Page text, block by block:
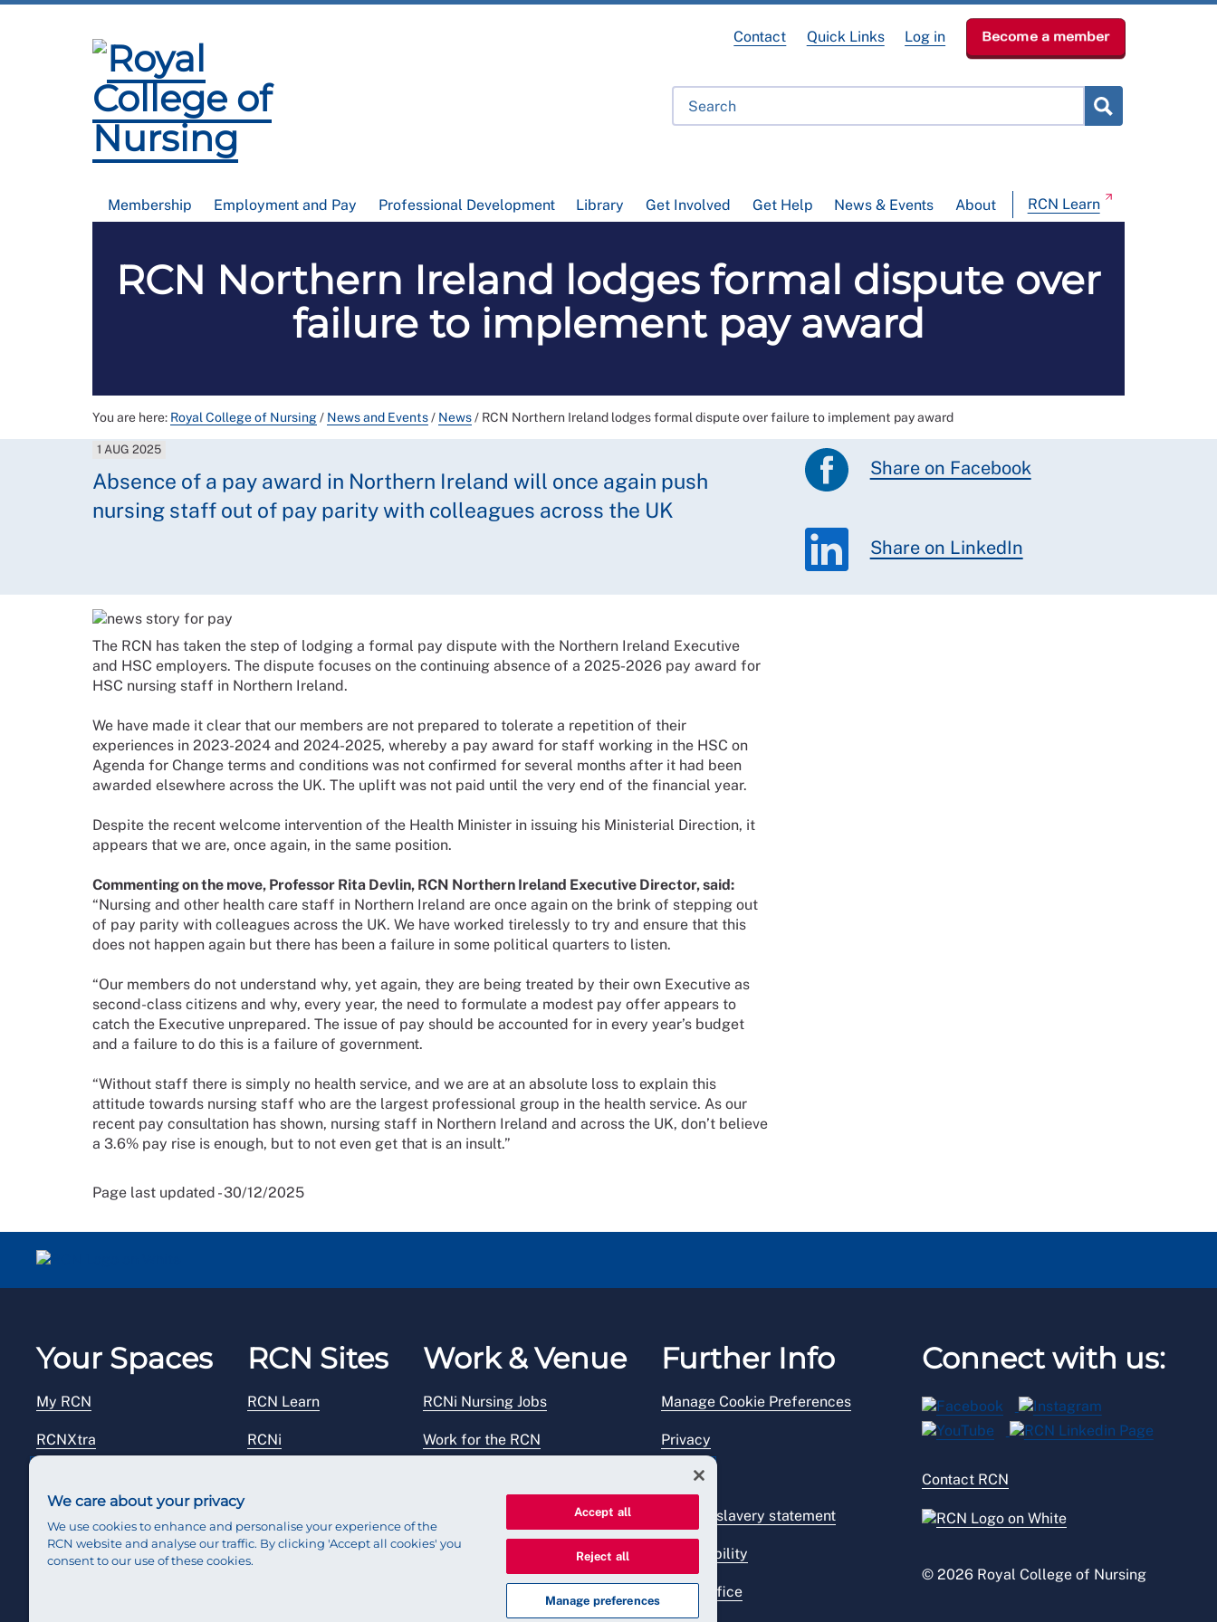
Membership Employment and Pay Professional Development Library Get Involved Get Help News & Events About RCN Learn
Contact Quick Links Log in Become a member
RCN Northern Ireland lodges formal dispute over
failure to implement pay award
You are here: Royal College of Nursing/ News and Events/ News/ RCN Northern Ireland lodges formal dispute over failure to implement pay award
1 AUG 2025
Absence of a pay award in Northern Ireland will once again push
nursing staff out of pay parity with colleagues across the UK
Share on Facebook
Share on LinkedIn
The RCN has taken the step of lodging a formal pay dispute with the Northern Ireland Executive
and HSC employers. The dispute focuses on the continuing absence of a 2025-2026 pay award for
HSC nursing staff in Northern Ireland.
We have made it clear that our members are not prepared to tolerate a repetition of their
experiences in 2023-2024 and 2024-2025, whereby a pay award for staff working in the HSC on
Agenda for Change terms and conditions was not confirmed for several months after it had been
awarded elsewhere across the UK. The uplift was not paid until the very end of the financial year.
Despite the recent welcome intervention of the Health Minister in issuing his Ministerial Direction, it
appears that we are, once again, in the same position.
Commenting on the move, Professor Rita Devlin, RCN Northern Ireland Executive Director, said:
“Nursing and other health care staff in Northern Ireland are once again on the brink of stepping out
of pay parity with colleagues across the UK. We have worked tirelessly to try and ensure that this
does not happen again but there has been a failure in some political quarters to listen.
“Our members do not understand why, yet again, they are being treated by their own Executive as
second-class citizens and why, every year, the need to formulate a modest pay offer appears to
catch the Executive unprepared. The issue of pay should be accounted for in every year’s budget
and a failure to do this is a failure of government.
“Without staff there is simply no health service, and we are at an absolute loss to explain this
attitude towards nursing staff who are the largest professional group in the health service. As our
recent pay consultation has shown, nursing staff in Northern Ireland and across the UK, don’t believe
a 3.6% pay rise is enough, but to not even get that is an insult.”
Page last updated - 30/12/2025
Your Spaces
My RCN
RCNXtra
Reps Hub
RCN Sites
RCN Learn
RCNi
RCN Starting Out
Work & Venue
RCNi Nursing Jobs
Work for the RCN
Further Info
Manage Cookie Preferences
Privacy
Legal
Modern slavery statement
Accessibility
Press office
Connect with us:
Contact RCN
© 2026 Royal College of Nursing
We care about your privacy
We use cookies to enhance and personalise your experience of the
RCN website and analyse our traffic. By clicking 'Accept all cookies' you
consent to our use of these cookies.
Accept all
Reject all
Manage preferences